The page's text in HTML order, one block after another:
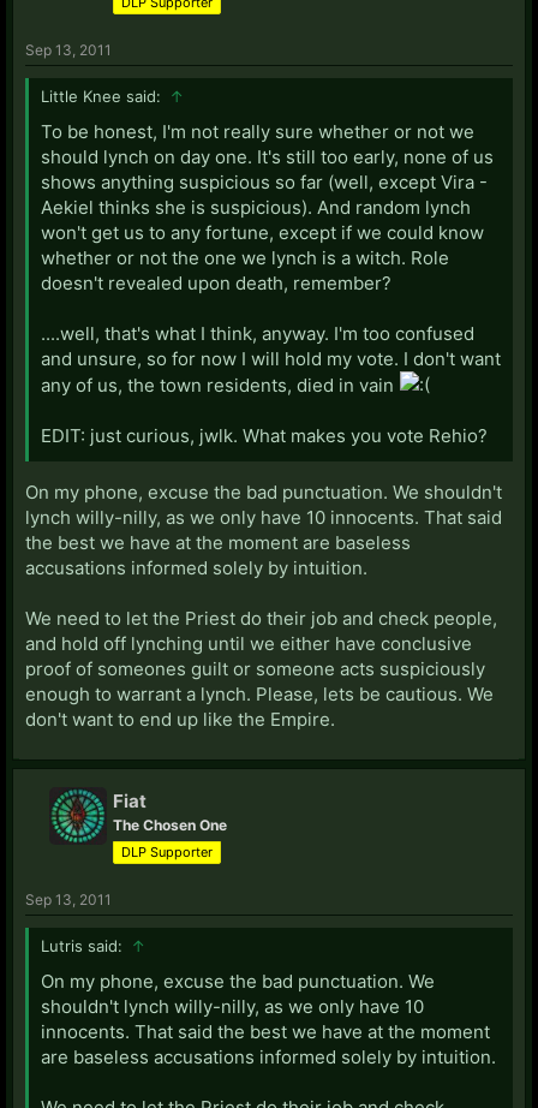
Sep 13, 2011
Little Knee said: ↑
To be honest, I'm not really sure whether or not we
should lynch on day one. It's still too early, none of us
shows anything suspicious so far (well, except Vira -
Aekiel thinks she is suspicious). And random lynch
won't get us to any fortune, except if we could know
whether or not the one we lynch is a witch. Role
doesn't revealed upon death, remember?
....well, that's what I think, anyway. I'm too confused
and unsure, so for now I will hold my vote. I don't want
any of us, the town residents, died in vain
EDIT: just curious, jwlk. What makes you vote Rehio?
On my phone, excuse the bad punctuation. We shouldn't
lynch willy-nilly, as we only have 10 innocents. That said
the best we have at the moment are baseless
accusations informed solely by intuition.
We need to let the Priest do their job and check people,
and hold off lynching until we either have conclusive
proof of someones guilt or someone acts suspiciously
enough to warrant a lynch. Please, lets be cautious. We
don't want to end up like the Empire.
Fiat
The Chosen One
DLP Supporter
Sep 13, 2011
Lutris said: ↑
On my phone, excuse the bad punctuation. We
shouldn't lynch willy-nilly, as we only have 10
innocents. That said the best we have at the moment
are baseless accusations informed solely by intuition.